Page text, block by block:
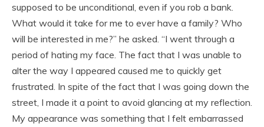
supposed to be unconditional, even if you rob a bank.
What would it take for me to ever have a family? Who
will be interested in me?” he asked. “I went through a
period of hating my face. The fact that I was unable to
alter the way I appeared caused me to quickly get
frustrated. In spite of the fact that I was going down the
street, I made it a point to avoid glancing at my reflection.
My appearance was something that I felt embarrassed